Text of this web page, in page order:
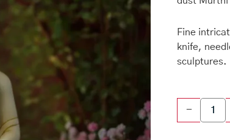
Fine
knife,
sculptures.
-